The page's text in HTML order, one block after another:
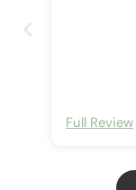
Full Review